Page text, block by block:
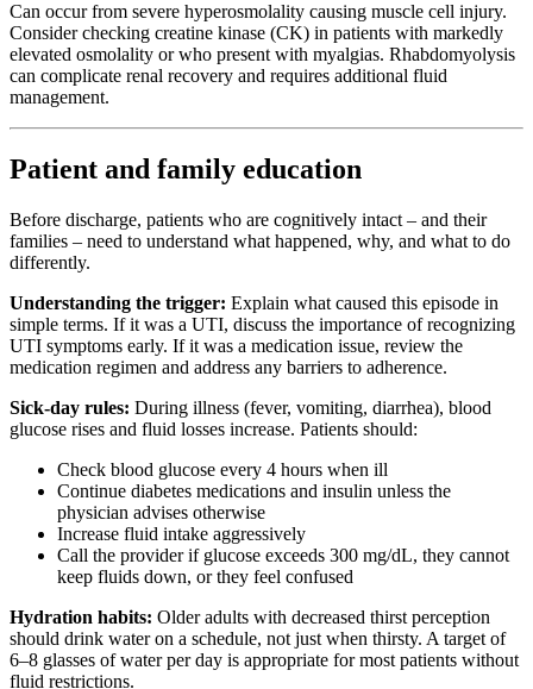
Can occur from severe hyperosmolality causing muscle cell injury.
Consider checking creatine kinase (CK) in patients with markedly
elevated osmolality or who present with myalgias. Rhabdomyolysis
can complicate renal recovery and requires additional fluid
management.
Patient and family education
Before discharge, patients who are cognitively intact – and their
families – need to understand what happened, why, and what to do
differently.
Understanding the trigger: Explain what caused this episode in
simple terms. If it was a UTI, discuss the importance of recognizing
UTI symptoms early. If it was a medication issue, review the
medication regimen and address any barriers to adherence.
Sick-day rules: During illness (fever, vomiting, diarrhea), blood
glucose rises and fluid losses increase. Patients should:
Check blood glucose every 4 hours when ill
Continue diabetes medications and insulin unless the
physician advises otherwise
Increase fluid intake aggressively
Call the provider if glucose exceeds 300 mg/dL, they cannot
keep fluids down, or they feel confused
Hydration habits: Older adults with decreased thirst perception
should drink water on a schedule, not just when thirsty. A target of
6–8 glasses of water per day is appropriate for most patients without
fluid restrictions.